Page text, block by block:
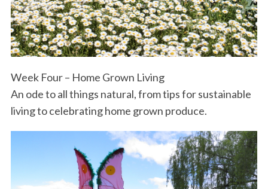
Week Four – Home Grown Living
An ode to all things natural, from tips for sustainable
living to celebrating home grown produce.